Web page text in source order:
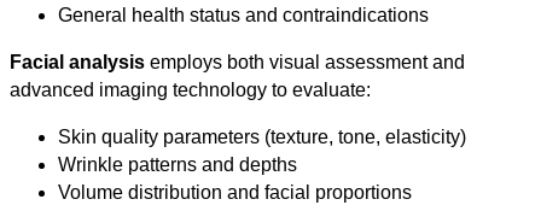
General health status and contraindications
Facial analysis employs both visual assessment and
advanced imaging technology to evaluate:
Skin quality parameters (texture, tone, elasticity)
Wrinkle patterns and depths
Volume distribution and facial proportions